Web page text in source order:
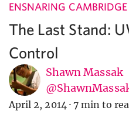
ENSNARING CAMBRIDGE
The Last Stand:
Control
Shawn Massak
April 2, 2014 · 7 min to